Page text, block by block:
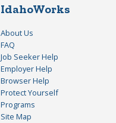
IdahoWorks
About Us
FAQ
Job Seeker Help
Employer Help
Browser Help
Protect Yourself
Programs
Site Map